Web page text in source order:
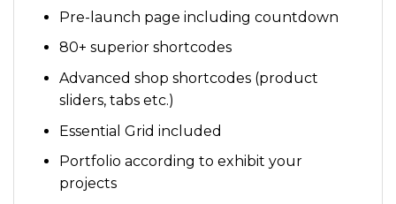
Pre-launch page including countdown
80+ superior shortcodes
Advanced shop shortcodes (product
sliders, tabs etc.)
Essential Grid included
Portfolio according to exhibit your
projects